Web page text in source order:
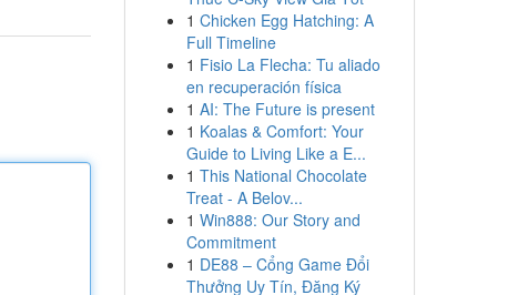
1 Chicken Egg Hatching: A
Full Timeline
1 Fisio La Flecha: Tu aliado
en recuperación física
1 AI: The Future is present
1 Koalas & Comfort: Your
Guide to Living Like a E...
1 This National Chocolate
Treat - A Belov...
1 Win888: Our Story and
Commitment
1 DE88 – Cổng Game Đổi
Thưởng Uy Tín, Đăng Ký